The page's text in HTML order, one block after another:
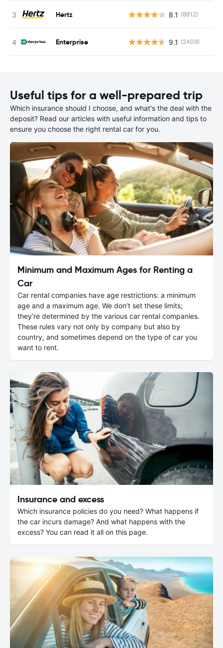
Hertz 8.1 (8812)
Enterprise 9.1 (2409)
Useful tips for a well-prepared trip
Which insurance should I choose, and what's the deal with the
deposit? Read our articles with useful information and tips to
ensure you choose the right rental car for you.
Minimum and Maximum Ages for Renting a
Car
Car rental companies have age restrictions: a minimum
age and a maximum age. We don’t set these limits;
they’re determined by the various car rental companies.
These rules vary not only by company but also by
country, and sometimes depend on the type of car you
want to rent.
Insurance and excess
Which insurance policies do you need? What happens if
the car incurs damage? And what happens with the
excess? You can read it all on this page.